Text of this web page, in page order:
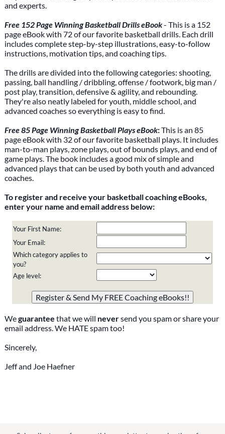
and experts.
Free 152 Page Winning Basketball Drills eBook- This is a 152
page eBook with 72 of our favorite basketball drills. Each drill
includes complete step-by-step illustrations, easy-to-follow
instructions, motivation tips, and coaching tips.
The drills are divided into the following categories: shooting,
passing, ball handling / dribbling, offense / footwork, big man /
post play, transition, defensive & agility, and rebounding.
They're also neatly labeled for youth, middle school, and
advanced coaches so everything is easy to find.
Free 85 Page Winning Basketball Plays eBook:This is an 85
page eBook with 32 of our favorite basketball plays. It includes
man-to-man plays, zone plays, out of bounds plays, and end of
game plays. The book includes a good mix of simple and
advanced plays that can be used by both youth and advanced
coaches.
To register and receive your basketball coaching eBooks,
enter your name and email address below:
Your First Name:
Your Email:
Which category applies to
you?
Age level:
they are just to stop spam bots. Leave them blank if they
are currently blank.
Weguarantee that we will neversend you spam or share your
email address. We HATE spam too!
Sincerely,
Jeff and Joe Haefner